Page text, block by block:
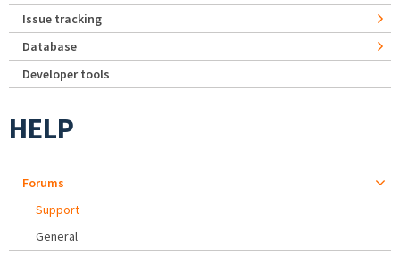
Issue tracking
Database
Developer tools
HELP
Forums
Support
General